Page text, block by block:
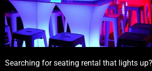
Searching for seating rental that lights